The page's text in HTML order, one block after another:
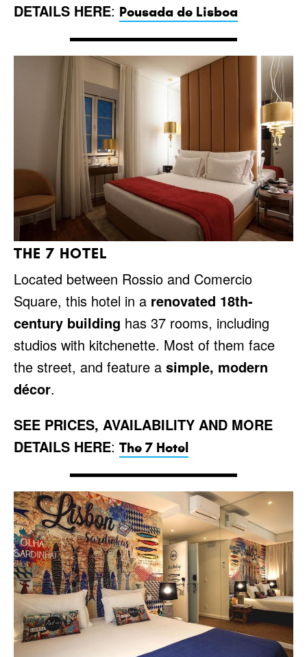
DETAILS HERE: Pousada de Lisboa
THE 7 HOTEL
Located between Rossio and Comercio
Square, this hotel in a renovated 18th-
century building has 37 rooms, including
studios with kitchenette. Most of them face
the street, and feature a simple, modern
décor.
SEE PRICES, AVAILABILITY AND MORE
DETAILS HERE: The 7 Hotel